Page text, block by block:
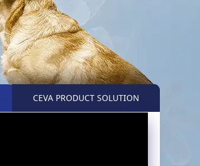
CEVA PRODUCT SOLUTION